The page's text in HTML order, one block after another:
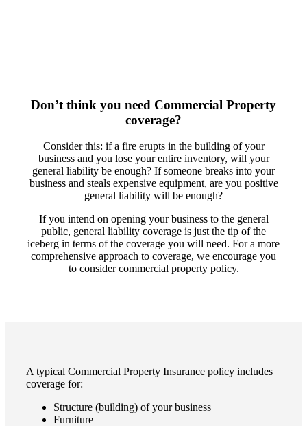
Don’t think you need Commercial Property
coverage?
Consider this: if a fire erupts in the building of your
business and you lose your entire inventory, will your
general liability be enough? If someone breaks into your
business and steals expensive equipment, are you positive
general liability will be enough?
If you intend on opening your business to the general
public, general liability coverage is just the tip of the
iceberg in terms of the coverage you will need. For a more
comprehensive approach to coverage, we encourage you
to consider commercial property policy.
A typical Commercial Property Insurance policy includes
coverage for:
Structure (building) of your business
Furniture